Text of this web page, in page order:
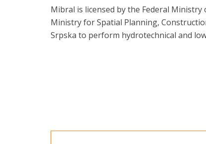
Mibral is licensed by the Federal Ministry
Ministry for Spatial Planning,
Srpska to perform hydrotechnical and